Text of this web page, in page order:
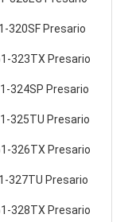
320SF Presario
323TX Presario
324SP Presario
325TU Presario
326TX Presario
327TU Presario
328TX Presario